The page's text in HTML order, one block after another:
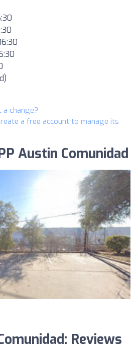
change?
a free account to manage its
Austin Comunidad
Reviews